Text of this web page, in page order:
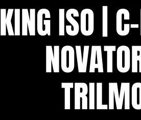
KING ISO |